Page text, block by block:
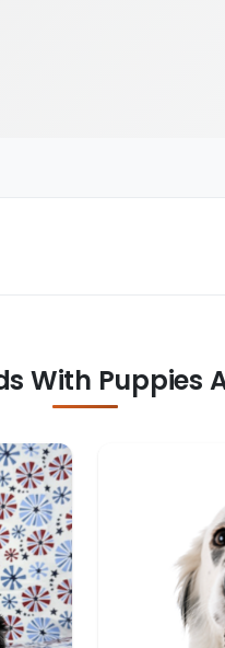
With Puppies